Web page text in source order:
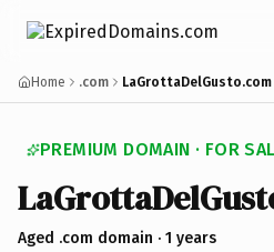
Home .com LaGrottaDelGusto.com
PREMIUM DOMAIN · FOR
Aged .com domain · 1 years